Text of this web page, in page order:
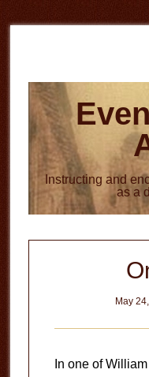
to
to
Instructing and
as a
May
In one of